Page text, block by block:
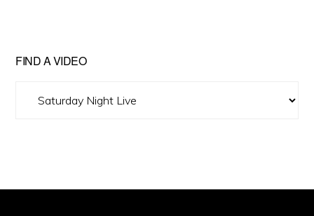
FIND A VIDEO